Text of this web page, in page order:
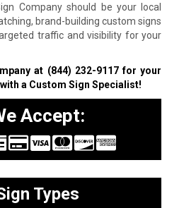
Company should be your local
brand-building custom signs
traffic and visibility for your
at (844) 232-9117for your
a Custom Sign Specialist!
Accept:
Types